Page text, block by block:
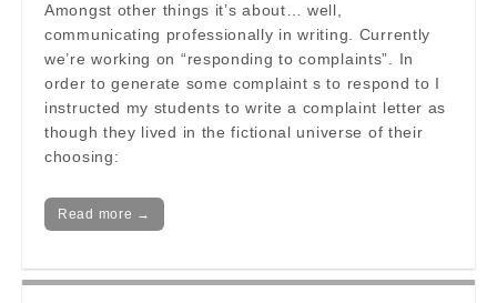
Amongst other things it’s about… well,
communicating professionally in writing. Currently
we’re working on “responding to complaints”. In
order to generate some complaint s to respond to I
instructed my students to write a complaint letter as
though they lived in the fictional universe of their
choosing:
Read more →